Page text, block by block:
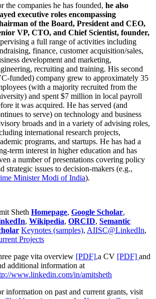
the companies he has founded, he also
executive roles encompassing
of the Board, President and CEO,
VP, CTO, and Chief Scientist, founder,
a full range of activities including
finance, customer acquisition/sales,
development and marketing,
recruiting and training. His second
funded) company grew to approximately 35
(with a majority recruited from the
and spent $7 million in local payroll
it was acquired. He has served (and
to serve) on technology and business
broads and in a variety of advising roles,
international research projects,
programs, and startups. He has had a
term interest in higher education and has
a number of presentations covering policy
strategic issues to decision-makers (e.g.,
MinisterModi of India).
Sheth Homepage, Google Scholar,
, Wikipedia, ORCID, Semantic
Keynotes (samples), AIISC@LinkedIn,
Projects
page vita overview [PDF],a CV [PDF] and
additional information at
www.linkedin.com/in/amitsheth
information on past and current grants, visit